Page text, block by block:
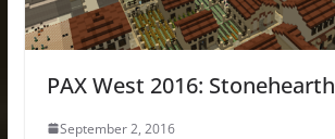
PAX West 2016: Stonehearth
September 2, 2016